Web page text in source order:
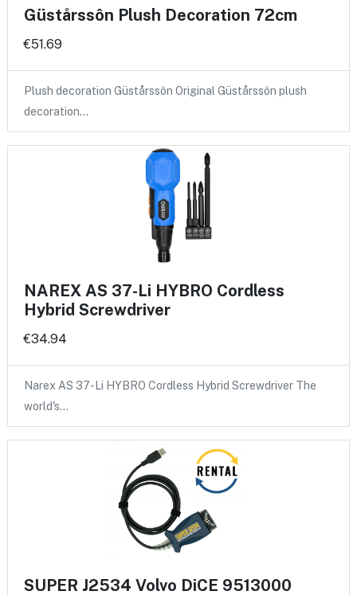
Güstårssôn Plush Decoration 72cm
€51.69
Plush decoration Güstårssôn Original Güstårssôn plush
decoration…
NAREX AS 37-Li HYBRO Cordless
Hybrid Screwdriver
€34.94
Narex AS 37-Li HYBRO Cordless Hybrid Screwdriver The
world's…
SUPER J2534 Volvo DiCE 9513000